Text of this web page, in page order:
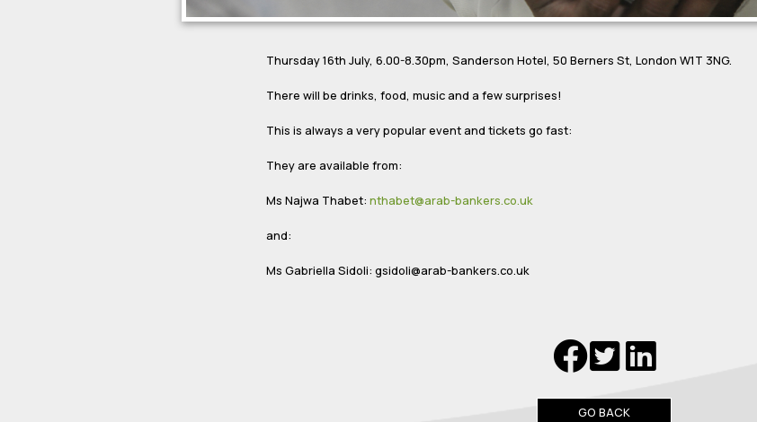
Thursday 16th July, 6.00-8.30pm, Sanderson Hotel, 50 Berners St, London W1T 3NG.
There will be drinks, food, music and a few surprises!
This is always a very popular event and tickets go fast:
They are available from:
Ms Najwa Thabet: nthabet@arab-bankers.co.uk
and:
Ms Gabriella Sidoli: gsidoli@arab-bankers.co.uk
GO BACK